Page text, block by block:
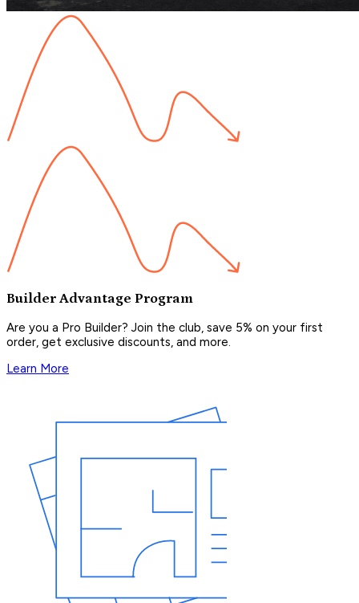
Builder Advantage Program
Are you a Pro Builder? Join the club, save 5% on your first
order, get exclusive discounts, and more.
Learn More